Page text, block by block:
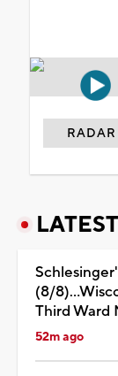
RADAR
LATEST
(8/
Third Ward
52m ago